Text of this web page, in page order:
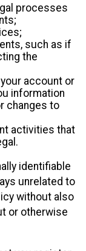
processes
such as if
the
account or
information
changes to
activities that
identifiable
unrelated to
without also
or otherwise